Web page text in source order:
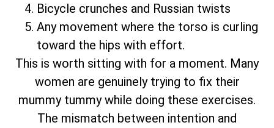
Bicycle crunches and Russian twists
Any movement where the torso is curling
toward the hips with effort.
This is worth sitting with for a moment. Many
women are genuinely trying to fix their
mummy tummy while doing these exercises.
The mismatch between intention and